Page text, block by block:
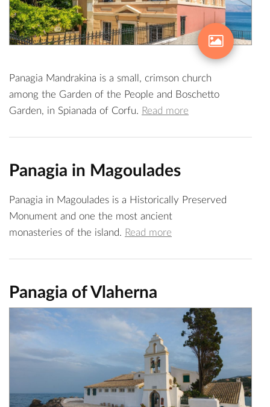
Panagia Mandrakina is a small, crimson church
among the Garden of the People and Boschetto
Garden, in Spianada of Corfu. Read more
Panagia in Magoulades
Panagia in Magoulades is a Historically Preserved
Monument and one the most ancient
monasteries of the island. Read more
Panagia of Vlaherna